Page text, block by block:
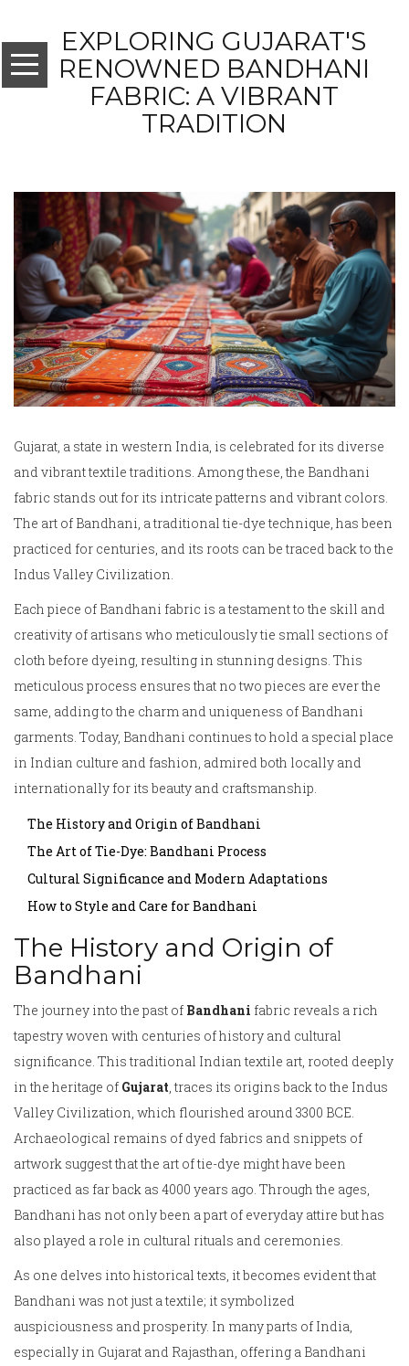
EXPLORING GUJARAT'S
RENOWNED BANDHANI
FABRIC: A VIBRANT
TRADITION
Gujarat, a state in western India, is celebrated for its diverse
and vibrant textile traditions. Among these, the Bandhani
fabric stands out for its intricate patterns and vibrant colors.
The art of Bandhani, a traditional tie-dye technique, has been
practiced for centuries, and its roots can be traced back to the
Indus Valley Civilization.
Each piece of Bandhani fabric is a testament to the skill and
creativity of artisans who meticulously tie small sections of
cloth before dyeing, resulting in stunning designs. This
meticulous process ensures that no two pieces are ever the
same, adding to the charm and uniqueness of Bandhani
garments. Today, Bandhani continues to hold a special place
in Indian culture and fashion, admired both locally and
internationally for its beauty and craftsmanship.
The History and Origin of Bandhani
The Art of Tie-Dye: Bandhani Process
Cultural Significance and Modern Adaptations
How to Style and Care for Bandhani
The History and Origin of
Bandhani
The journey into the past of Bandhani fabric reveals a rich
tapestry woven with centuries of history and cultural
significance. This traditional Indian textile art, rooted deeply
in the heritage of Gujarat, traces its origins back to the Indus
Valley Civilization, which flourished around 3300 BCE.
Archaeological remains of dyed fabrics and snippets of
artwork suggest that the art of tie-dye might have been
practiced as far back as 4000 years ago. Through the ages,
Bandhani has not only been a part of everyday attire but has
also played a role in cultural rituals and ceremonies.
As one delves into historical texts, it becomes evident that
Bandhani was not just a textile; it symbolized
auspiciousness and prosperity. In many parts of India,
especially in Gujarat and Rajasthan, offering a Bandhani